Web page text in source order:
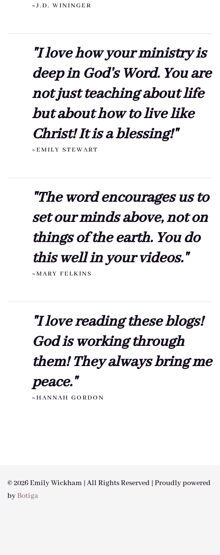
~J.D. WININGER
"I love how your ministry is
deep in God's Word. You are
not just teaching about life
but about how to live like
Christ! It is a blessing!"
~EMILY STEWART
"The word encourages us to
set our minds above, not on
things of the earth. You do
this well in your videos."
~MARY FELKINS
"I love reading these blogs!
God is working through
them! They always bring me
peace."
~HANNAH GORDON
© 2026 Emily Wickham | All Rights Reserved | Proudly powered
byBotiga